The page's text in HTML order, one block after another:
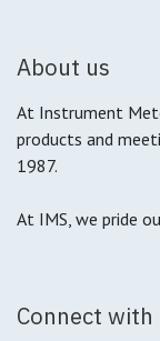
About us
At Instrument
products and
1987.
At IMS, we pride
Connect with